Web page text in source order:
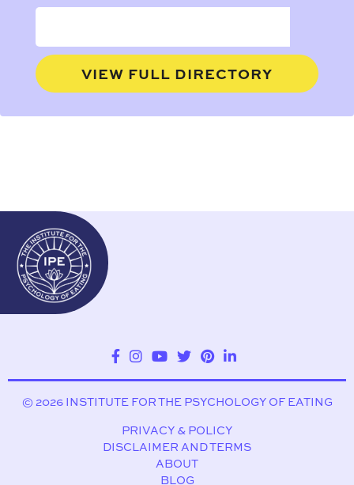
VIEW FULL DIRECTORY
© 2026 INSTITUTE FOR THE PSYCHOLOGY OF EATING
PRIVACY & POLICY
DISCLAIMER AND TERMS
ABOUT
BLOG